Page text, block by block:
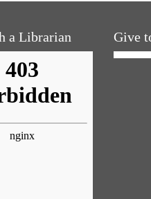
a Librarian Give